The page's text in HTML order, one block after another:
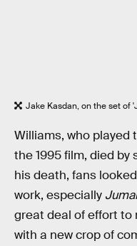
Jake Kasdan, on the set of
Williams, who played
the 1995 film, died by
his death, fans
work, especially
great deal of effort
with a new crop of